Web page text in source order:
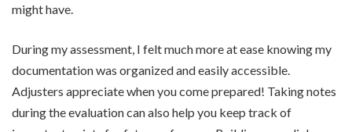
might have.
During my assessment, I felt much more at ease knowing my
documentation was organized and easily accessible.
Adjusters appreciate when you come prepared! Taking notes
during the evaluation can also help you keep track of